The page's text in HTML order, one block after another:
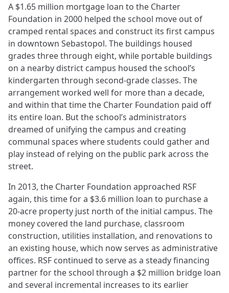
A $1.65 million mortgage loan to the Charter
Foundation in 2000 helped the school move out of
cramped rental spaces and construct its first campus
in downtown Sebastopol. The buildings housed
grades three through eight, while portable buildings
on a nearby district campus housed the school’s
kindergarten through second-grade classes. The
arrangement worked well for more than a decade,
and within that time the Charter Foundation paid off
its entire loan. But the school’s administrators
dreamed of unifying the campus and creating
communal spaces where students could gather and
play instead of relying on the public park across the
street.
In 2013, the Charter Foundation approached RSF
again, this time for a $3.6 million loan to purchase a
20-acre property just north of the initial campus. The
money covered the land purchase, classroom
construction, utilities installation, and renovations to
an existing house, which now serves as administrative
offices. RSF continued to serve as a steady financing
partner for the school through a $2 million bridge loan
and several incremental increases to its earlier